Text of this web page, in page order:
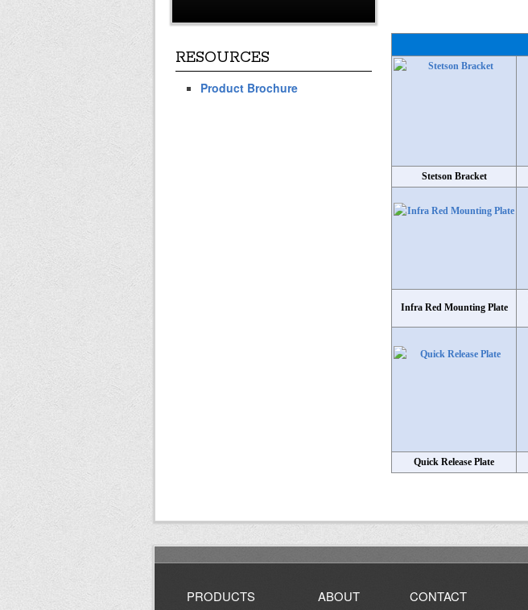
Stetson Bracket
Infra Red Mounting Plate
Quick Release Plate
RESOURCES
Product Brochure
PRODUCTS ABOUT CONTACT